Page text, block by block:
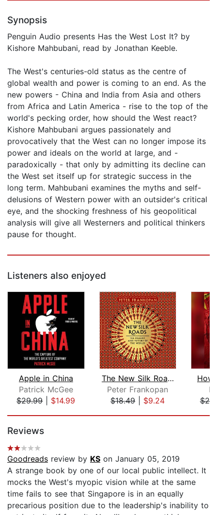
Synopsis
Penguin Audio presents Has the West Lost It? by
Kishore Mahbubani, read by Jonathan Keeble.
The West's centuries-old status as the centre of
global wealth and power is coming to an end. As the
new powers - China and India from Asia and others
from Africa and Latin America - rise to the top of the
world's pecking order, how should the West react?
Kishore Mahbubani argues passionately and
provocatively that the West can no longer impose its
power and ideals on the world at large, and -
paradoxically - that only by admitting its decline can
the West set itself up for strategic success in the
long term. Mahbubani examines the myths and self-
delusions of Western power with an outsider's critical
eye, and the shocking freshness of his geopolitical
analysis will give all Westerners and political thinkers
pause for thought.
Listeners also enjoyed
Apple in China
Patrick McGee
$29.99| $14.99
The New Silk Roads
Peter Frankopan
$18.49| $9.24
How
Reviews
Goodreads review by KS on January 05, 2019
A strange book by one of our local public intellect. It
mocks the West's myopic vision while at the same
time fails to see that Singapore is in an equally
precarious position due to the leadership's inability to